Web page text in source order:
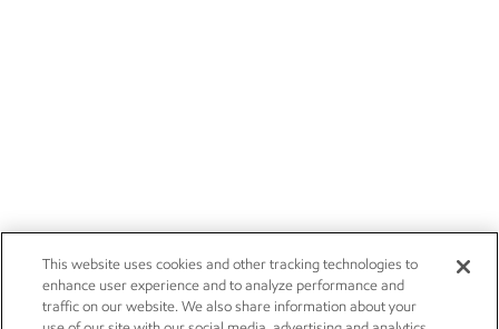
This website uses cookies and other tracking technologies to
enhance user experience and to analyze performance and
traffic on our website. We also share information about your